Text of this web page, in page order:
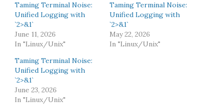
Taming Terminal Noise:
Unified Logging with
`2>&1`
June 11, 2026
In "Linux/Unix"
Taming Terminal Noise:
Unified Logging with
`2>&1`
May 22, 2026
In "Linux/Unix"
Taming Terminal Noise:
Unified Logging with
`2>&1`
June 23, 2026
In "Linux/Unix"